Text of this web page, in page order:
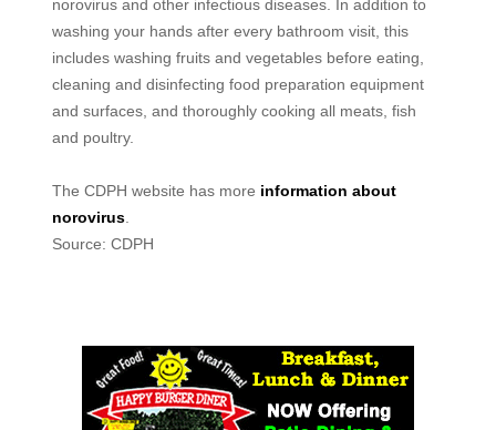
norovirus and other infectious diseases. In addition to
washing your hands after every bathroom visit, this
includes washing fruits and vegetables before eating,
cleaning and disinfecting food preparation equipment
and surfaces, and thoroughly cooking all meats, fish
and poultry.
The CDPH website has more information about
norovirus.
Source: CDPH